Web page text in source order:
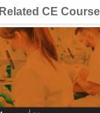
Related CE